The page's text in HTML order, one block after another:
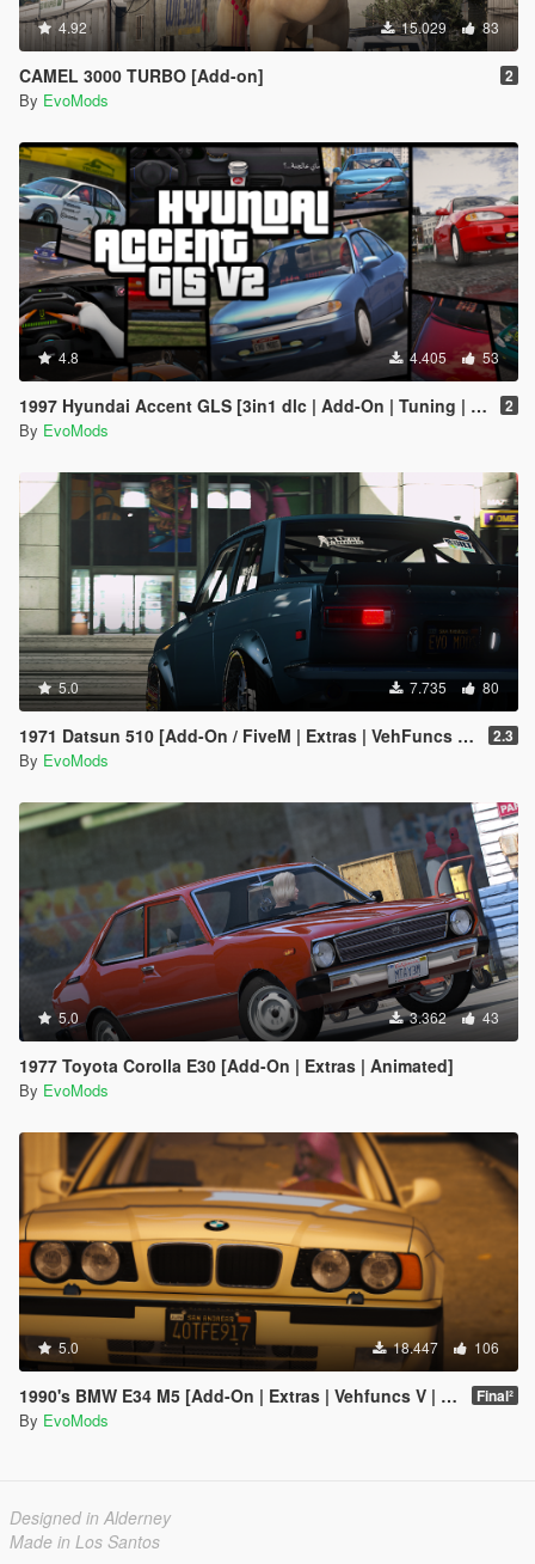
4.92 15.029 83
CAMEL 3000 TURBO [Add-on] 2
By EvoMods
4.8 4.405 53
1997 Hyundai Accent GLS [3in1 dlc | Add-On | Tuning | Template] 2
By EvoMods
5.0 7.735 80
1971 Datsun 510 [Add-On / FiveM | Extras | VehFuncs V | Animated] 2.3
By EvoMods
5.0 3.362 43
1977 Toyota Corolla E30 [Add-On | Extras | Animated]
By EvoMods
5.0 18.447 106
1990's BMW E34 M5 [Add-On | Extras | Vehfuncs V | Animated] Final²
By EvoMods
Designed in Alderney
Made in Los Santos